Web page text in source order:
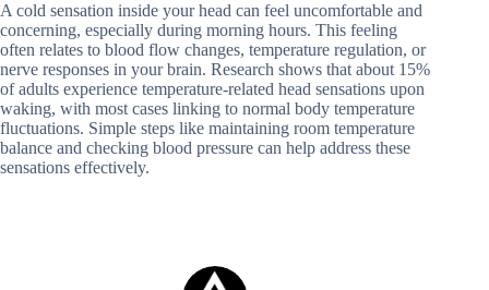
A cold sensation inside your head can feel uncomfortable and
concerning, especially during morning hours. This feeling
often relates to blood flow changes, temperature regulation, or
nerve responses in your brain. Research shows that about 15%
of adults experience temperature-related head sensations upon
waking, with most cases linking to normal body temperature
fluctuations. Simple steps like maintaining room temperature
balance and checking blood pressure can help address these
sensations effectively.